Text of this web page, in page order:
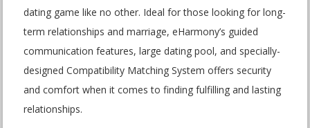
dating game like no other. Ideal for those looking for long-
term relationships and marriage, eHarmony’s guided
communication features, large dating pool, and specially-
designed Compatibility Matching System offers security
and comfort when it comes to finding fulfilling and lasting
relationships.